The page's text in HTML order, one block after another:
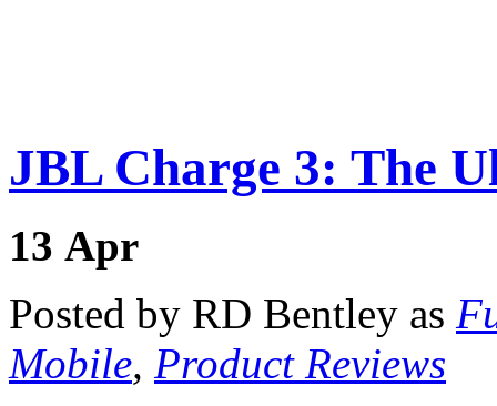
JBL Charge 3: The
13 Apr
Posted by RD Bentley as
Mobile, Product Reviews